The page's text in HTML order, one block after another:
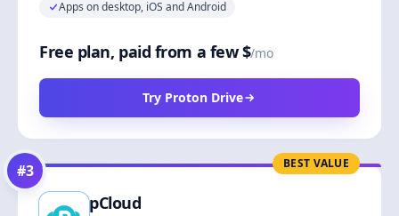
Apps on desktop, iOS and Android
Free plan, paid from a few $/mo
Try Proton Drive
BEST VALUE
#3
pCloud